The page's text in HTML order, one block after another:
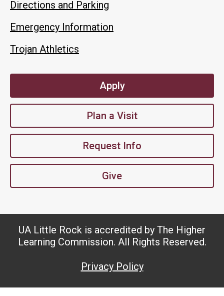
Directions and Parking
Emergency Information
Trojan Athletics
Apply
Plan a Visit
Request Info
Give
UA Little Rock is accredited by The Higher
Learning Commission. All Rights Reserved.
Privacy Policy